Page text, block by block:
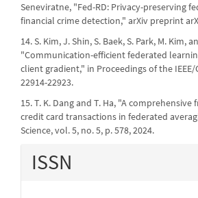
Seneviratne, "Fed-RD: Privacy-preserving
financial crime detection," arXiv preprint
14. S. Kim, J. Shin, S. Baek, S. Park, M. Kim,
"Communication-efficient federated
client gradient," in Proceedings of the IEEE/
22914-22923.
15. T. K. Dang and T. Ha, "A
credit card transactions in federated
Science, vol. 5, no. 5, p. 578, 2024.
ISSN